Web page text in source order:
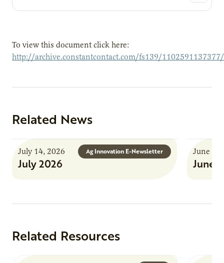
To view this document click here:
http://archive.constantcontact.com/fs139/
Related News
Ag Innovation E-Newsletter
July 14, 2026
July 2026
June 8,
June
Related Resources